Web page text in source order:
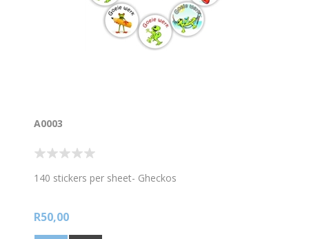
A0003
140 stickers per sheet- Gheckos
R50,00